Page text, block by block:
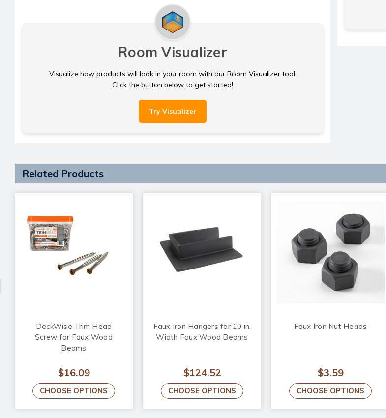
Room Visualizer
Visualize how products will look in your room with our Room Visualizer tool.
Click the button below to get started!
Try Visualizer
Related Products
DeckWise Trim Head
Screw for Faux Wood
Beams
$16.09
CHOOSE OPTIONS
Faux Iron Hangers for 10 in.
Width Faux Wood Beams
$124.52
CHOOSE OPTIONS
Faux Iron Nut Heads
$3.59
CHOOSE OPTIONS